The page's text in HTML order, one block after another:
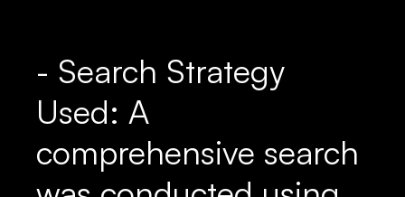
- Search Strategy
Used: A
comprehensive search